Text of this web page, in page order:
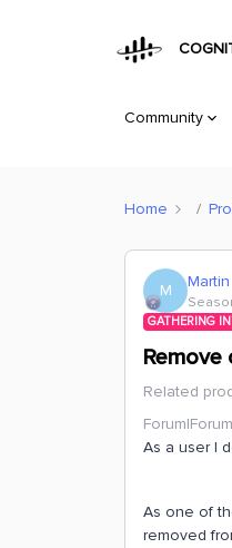
Community
Home
M Martin
GATHERING
Remove
Related
As a user I
As one of
removed